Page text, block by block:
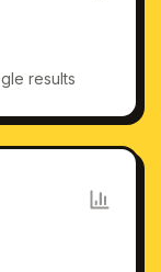
results